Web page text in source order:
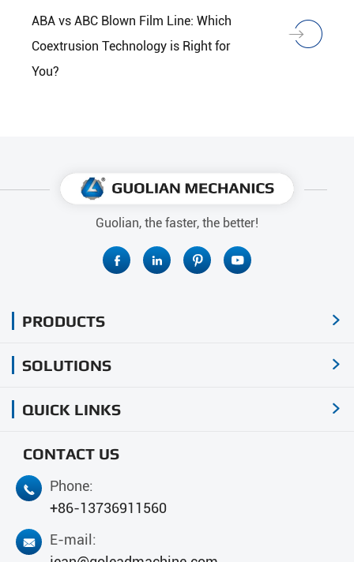
ABA vs ABC Blown Film Line: Which
Coextrusion Technology is Right for
You?
Guolian, the faster, the better!
   
PRODUCTS 
SOLUTIONS 
QUICK LINKS 
CONTACT US

Phone:
+86-13736911560

E-mail: